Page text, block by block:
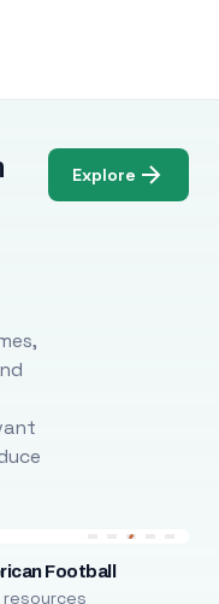
Explore
Football
resources